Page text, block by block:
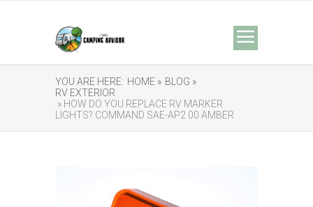
YOU ARE HERE: HOME » BLOG »
RV EXTERIOR
» HOW DO YOU REPLACE RV MARKER
LIGHTS? COMMAND SAE-AP2 00 AMBER